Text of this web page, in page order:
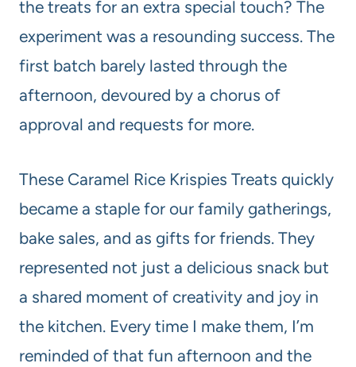
the treats for an extra special touch? The
experiment was a resounding success. The
first batch barely lasted through the
afternoon, devoured by a chorus of
approval and requests for more.
These Caramel Rice Krispies Treats quickly
became a staple for our family gatherings,
bake sales, and as gifts for friends. They
represented not just a delicious snack but
a shared moment of creativity and joy in
the kitchen. Every time I make them, I’m
reminded of that fun afternoon and the